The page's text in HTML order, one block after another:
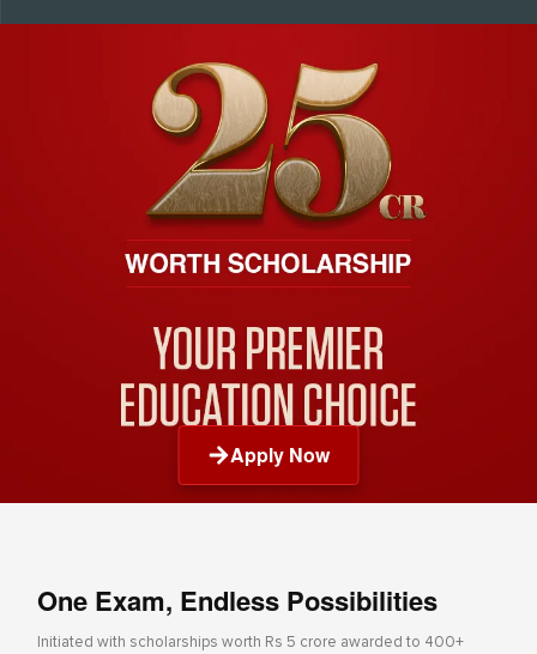
Apply Now
One Exam, Endless Possibilities
Initiated with scholarships worth Rs 5 crore awarded to 400+